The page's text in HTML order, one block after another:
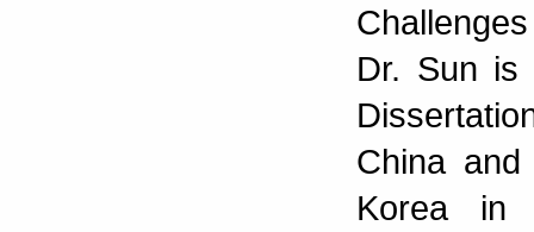
Dr. Sun is
China and
Korea in